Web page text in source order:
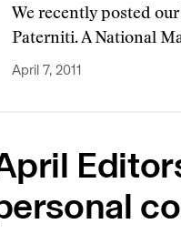
We recently posted
Paterniti. A National
April 7, 2011